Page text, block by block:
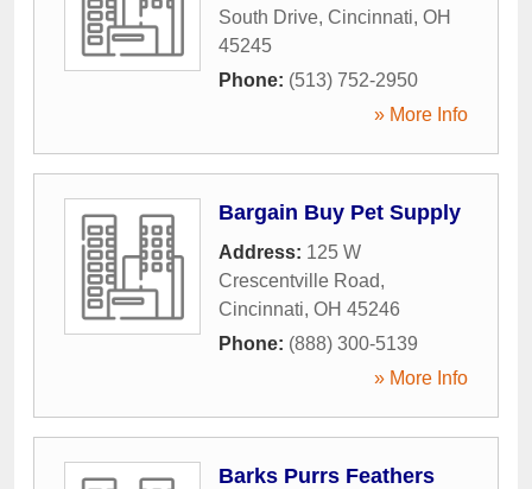
South Drive, Cincinnati, OH
45245
Phone: (513) 752-2950
» More Info
Bargain Buy Pet Supply
Address: 125 W
Crescentville Road,
Cincinnati, OH 45246
Phone: (888) 300-5139
» More Info
Barks Purrs Feathers